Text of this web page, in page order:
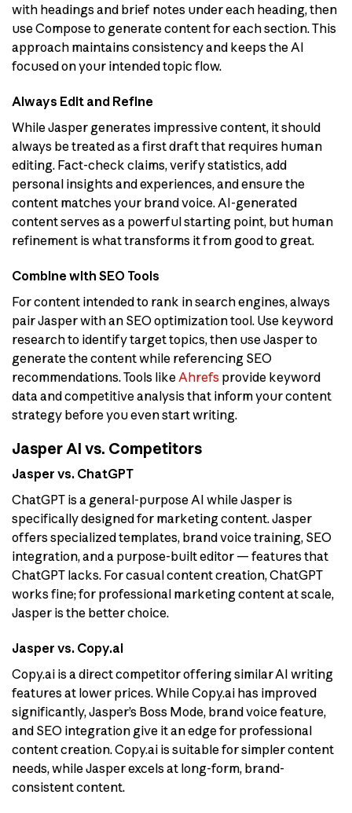
with headings and brief notes under each heading, then
use Compose to generate content for each section. This
approach maintains consistency and keeps the AI
focused on your intended topic flow.
Always Edit and Refine
While Jasper generates impressive content, it should
always be treated as a first draft that requires human
editing. Fact-check claims, verify statistics, add
personal insights and experiences, and ensure the
content matches your brand voice. AI-generated
content serves as a powerful starting point, but human
refinement is what transforms it from good to great.
Combine with SEO Tools
For content intended to rank in search engines, always
pair Jasper with an SEO optimization tool. Use keyword
research to identify target topics, then use Jasper to
generate the content while referencing SEO
recommendations. Tools like Ahrefs provide keyword
data and competitive analysis that inform your content
strategy before you even start writing.
Jasper AI vs. Competitors
Jasper vs. ChatGPT
ChatGPT is a general-purpose AI while Jasper is
specifically designed for marketing content. Jasper
offers specialized templates, brand voice training, SEO
integration, and a purpose-built editor — features that
ChatGPT lacks. For casual content creation, ChatGPT
works fine; for professional marketing content at scale,
Jasper is the better choice.
Jasper vs. Copy.ai
Copy.ai is a direct competitor offering similar AI writing
features at lower prices. While Copy.ai has improved
significantly, Jasper’s Boss Mode, brand voice feature,
and SEO integration give it an edge for professional
content creation. Copy.ai is suitable for simpler content
needs, while Jasper excels at long-form, brand-
consistent content.